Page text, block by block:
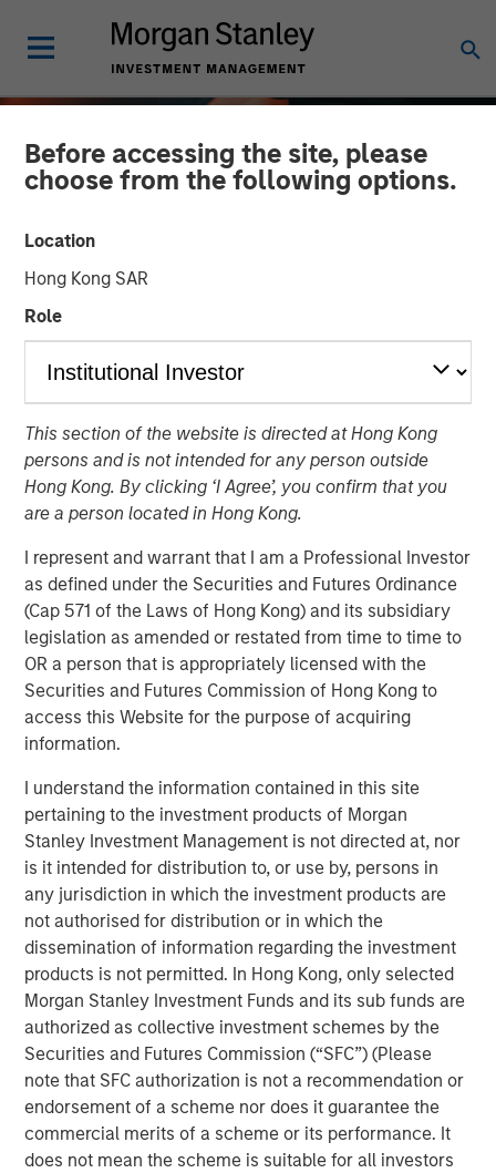
Before accessing the site, please
choose from the following options.
Location
Hong Kong SAR
Role
This section of the website is directed at Hong Kong
persons and is not intended for any person outside
Hong Kong. By clicking ‘I Agree’, you confirm that you
are a person located in Hong Kong.
I represent and warrant that I am a Professional Investor
as defined under the Securities and Futures Ordinance
(Cap 571 of the Laws of Hong Kong) and its subsidiary
legislation as amended or restated from time to time to
OR a person that is appropriately licensed with the
Securities and Futures Commission of Hong Kong to
access this Website for the purpose of acquiring
information.
I understand the information contained in this site
pertaining to the investment products of Morgan
Stanley Investment Management is not directed at, nor
is it intended for distribution to, or use by, persons in
any jurisdiction in which the investment products are
not authorised for distribution or in which the
dissemination of information regarding the investment
products is not permitted. In Hong Kong, only selected
Morgan Stanley Investment Funds and its sub funds are
authorized as collective investment schemes by the
Securities and Futures Commission (“SFC”) (Please
note that SFC authorization is not a recommendation or
endorsement of a scheme nor does it guarantee the
commercial merits of a scheme or its performance. It
does not mean the scheme is suitable for all investors
Real Estate 2026 Outlook
18 DECEMBER 2025
The Author
Tony Charles
From Macro Risk to Micro Real Estate
Investing Opportunities
Key Takeaways:
The upcoming real estate cycle may be
durable given expectations of muted supply
Our current strategy calls for prioritizing cash-
flow growth over cap rate compression